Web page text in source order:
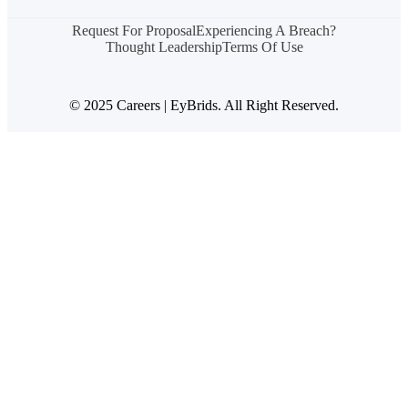
© 2025 Careers | EyBrids. All Right Reserved.
Request For ProposalExperiencing A Breach?
Thought LeadershipTerms Of Use